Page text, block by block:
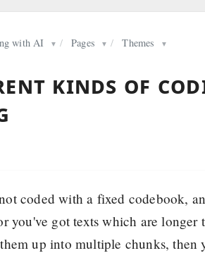
with AI ▼ / Pages ▼ / Themes ▼
kinds of
coded with a fixed codebook,
you've got texts which are longer
up into multiple chunks, then